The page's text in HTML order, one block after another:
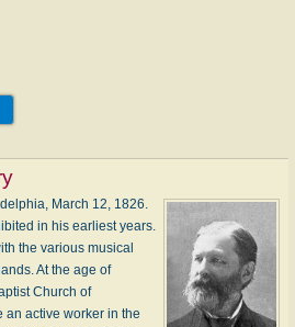
March 12, 1826.
in his earliest years.
the various musical
At the age of
Church of
an active worker in the